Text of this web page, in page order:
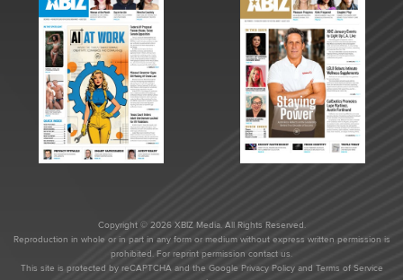
Copyright © 2026 XBIZ Media. All Rights Reserved.
Reproduction in whole or in part in any form or medium without express written permission is
prohibited. For reprint permission contact us.
This site is protected by reCAPTCHA and the Google Privacy Policyand Terms of Service